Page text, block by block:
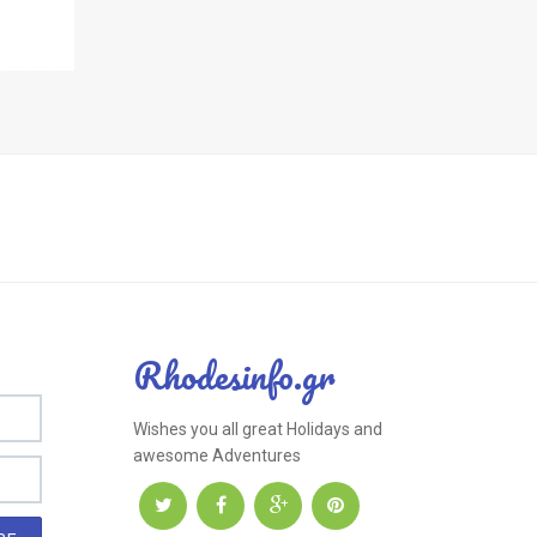
Rhodesinfo.gr
Wishes you all great Holidays and
awesome Adventures